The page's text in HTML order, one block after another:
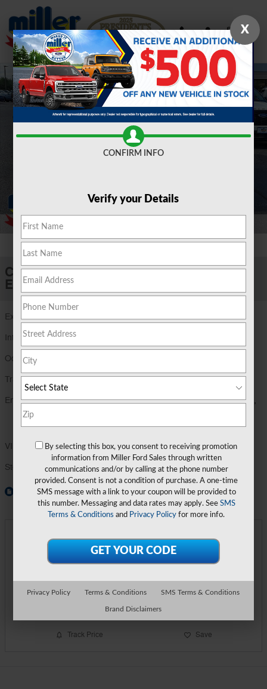
Skip to main content
Certified 2023 Ford Explorer XLT Sport Utility Photo 1 of 30
1 of 30 Photos
Certified Pre-Owned 2023 Ford
Explorer XLT Sport Utility
Exterior Color
Interior Color
Odometer
Transmission Automatic
Engine
EcoBoost 2.3L I-4 gasoline direct injection,
turbo, premiu
VIN 1FMSK8DH1PGA12026
Stock Number PGA12026
Window Sticker
Detailed Pricing $30,894
Track Price Save
X
CONFIRM INFO
Verify your Details
By selecting this box, you consent to receiving promotion
information from Miller Ford Sales through written
communications and/or by calling at the phone number
provided. Consent is not a condition of purchase. A one-time
SMS message with a link to your coupon will be provided to
this number. Messaging and data rates may apply. See SMS
Terms & Conditions and Privacy Policy for more info.
Privacy Policy Terms & Conditions SMS Terms & Conditions
Brand Disclaimers